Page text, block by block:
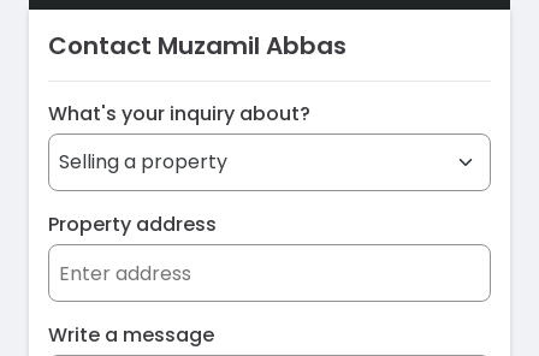
Contact Muzamil Abbas
What's your inquiry about?
Property address
Write a message